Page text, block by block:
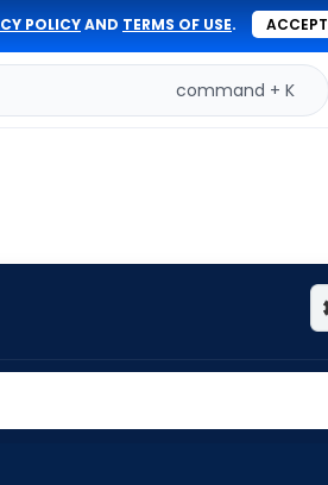
POLICYAND TERMS OF USE. ACCEPT
command + K